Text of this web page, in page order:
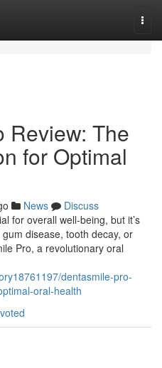
Review: The
for Optimal
News
Discuss
for overall well-being, but it’s
disease, tooth decay, or
Pro, a revolutionary oral
dentasmile-pro-
oral-health